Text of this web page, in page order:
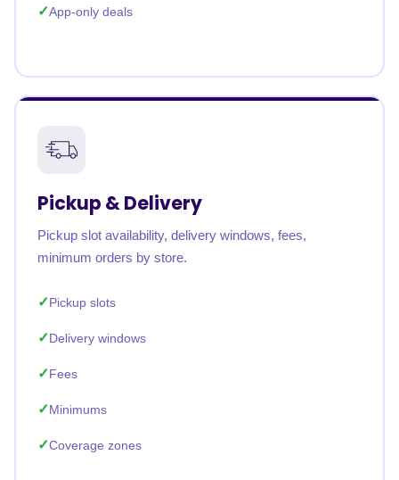
App-only deals
Pickup & Delivery
Pickup slot availability, delivery windows, fees,
minimum orders by store.
Pickup slots
Delivery windows
Fees
Minimums
Coverage zones